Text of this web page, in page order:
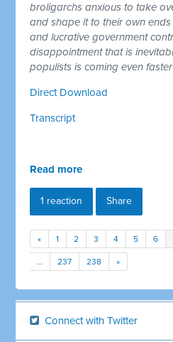
broligarchs anxious to take
and shape it to their own
and lucrative government
disappointment that is
populists is coming even
Direct Download
Transcript
Read more
1 reaction Share
« 1 2 3 4 5 6
… 237 238 »
Connect with Twitter